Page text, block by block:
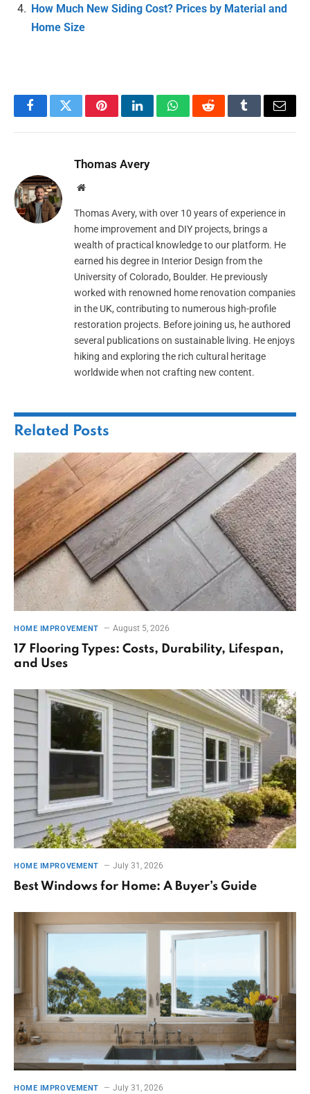
How Much New Siding Cost? Prices by Material and
Home Size
FacebookTwitterPinterestLinkedInWhatsAppRedditTumblrEmail
Thomas Avery
Website
Thomas Avery, with over 10 years of experience in
home improvement and DIY projects, brings a
wealth of practical knowledge to our platform. He
earned his degree in Interior Design from the
University of Colorado, Boulder. He previously
worked with renowned home renovation companies
in the UK, contributing to numerous high-profile
restoration projects. Before joining us, he authored
several publications on sustainable living. He enjoys
hiking and exploring the rich cultural heritage
worldwide when not crafting new content.
Related Posts
HOME IMPROVEMENT August 5, 2026
17 Flooring Types: Costs, Durability, Lifespan,
and Uses
HOME IMPROVEMENT July 31, 2026
Best Windows for Home: A Buyer’s Guide
HOME IMPROVEMENT July 31, 2026